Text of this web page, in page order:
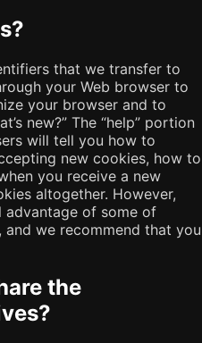
that we transfer to
your Web browser to
your browser and to
new?” The “help” portion
will tell you how to
new cookies, how to
you receive a new
altogether. However,
of some of
and we recommend that you
the